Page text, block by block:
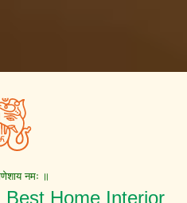
नमः ॥
Home Interior